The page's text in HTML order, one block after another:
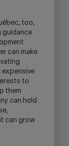
too,
guidance
can make
expensive
to
them
can hold
can grow